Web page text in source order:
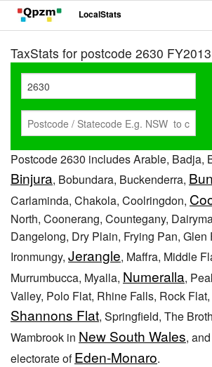
LocalStats
TaxStats for postcode 2630 FY2013
Postcode 2630 includes Arable, Badja,
Binjura, Bobundara, Buckenderra,
Carlaminda, Chakola, Coolringdon,
North, Coonerang, Countegany,
Dangelong, Dry Plain, Frying Pan, Glen
Ironmungy, Jerangle, Maffra, Middle
Murrumbucca, Myalla, Numeralla,
Valley, Polo Flat, Rhine Falls, Rock
Shannons Flat, Springfield, The
Wambrook in New South Wales,
electorate ofEden-Monaro.